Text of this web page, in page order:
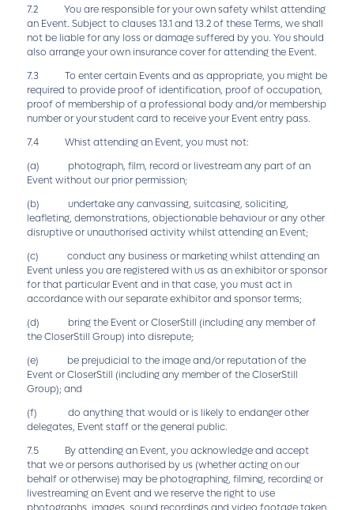
7.2 You are responsible for your own safety whilst attending
an Event. Subject to clauses 13.1 and 13.2 of these Terms, we shall
not be liable for any loss or damage suffered by you. You should
also arrange your own insurance cover for attending the Event.
7.3 To enter certain Events and as appropriate, you might be
required to provide proof of identification, proof of occupation,
proof of membership of a professional body and/or membership
number or your student card to receive your Event entry pass.
7.4 Whist attending an Event, you must not:
(a) photograph, film, record or livestream any part of an
Event without our prior permission;
(b) undertake any canvassing, suitcasing, soliciting,
leafleting, demonstrations, objectionable behaviour or any other
disruptive or unauthorised activity whilst attending an Event;
(c) conduct any business or marketing whilst attending an
Event unless you are registered with us as an exhibitor or sponsor
for that particular Event and in that case, you must act in
accordance with our separate exhibitor and sponsor terms;
(d) bring the Event or CloserStill (including any member of
the CloserStill Group) into disrepute;
(e) be prejudicial to the image and/or reputation of the
Event or CloserStill (including any member of the CloserStill
Group); and
(f) do anything that would or is likely to endanger other
delegates, Event staff or the general public.
7.5 By attending an Event, you acknowledge and accept
that we or persons authorised by us (whether acting on our
behalf or otherwise) may be photographing, filming, recording or
livestreaming an Event and we reserve the right to use